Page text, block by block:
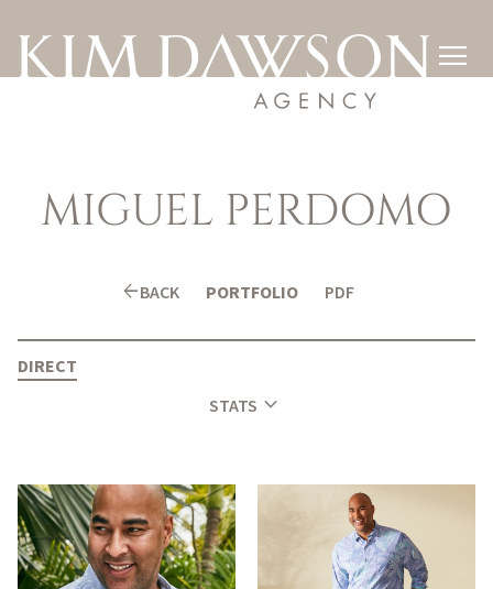

MIGUEL PERDOMO
arrow_backBACK PORTFOLIO PDF
DIRECT
STATS expand_more